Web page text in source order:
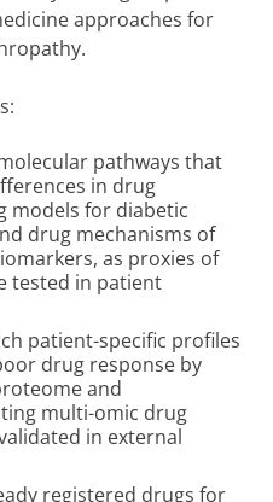
approaches for
pathways that
in drug
models for diabetic
drug mechanisms of
as proxies of
tested in patient
patient-specific profiles
drug response by
and
multi-omic drug
in external
registered drugs for